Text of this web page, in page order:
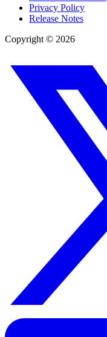
Privacy Policy
Release Notes
Copyright © 2026